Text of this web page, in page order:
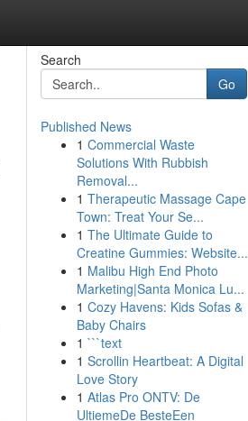
Search
Go
Published News
1 Commercial Waste
Solutions With Rubbish
Removal...
1 Therapeutic Massage Cape
Town: Treat Your Se...
1 The Ultimate Guide to
Creatine Gummies: Website...
1 Malibu High End Photo
Marketing|Santa Monica Lu...
1 Cozy Havens: Kids Sofas &
Baby Chairs
1 ```text
1 Scrollin Heartbeat: A Digital
Love Story
1 Atlas Pro ONTV: De
UltiemeDe BesteEen